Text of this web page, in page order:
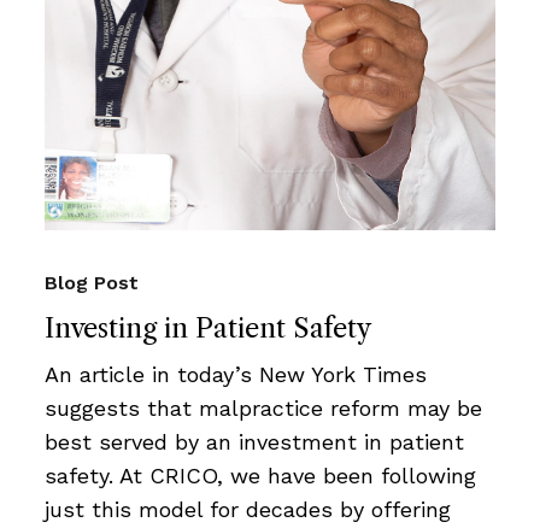
Investing in Patient Safety
Blog Post
An article in today’s New York Times
suggests that malpractice reform may be
best served by an investment in patient
safety. At CRICO, we have been following
just this model for decades by offering